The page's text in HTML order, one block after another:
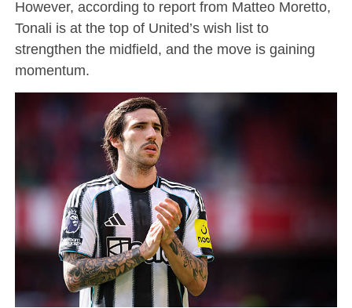
However, according to report from Matteo Moretto,
Tonali is at the top of United’s wish list to
strengthen the midfield, and the move is gaining
momentum.